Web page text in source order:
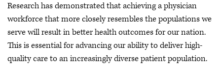
Research has demonstrated that achieving a physician
workforce that more closely resembles the populations we
serve will result in better health outcomes for our nation.
This is essential for advancing our ability to deliver high-
quality care to an increasingly diverse patient population.